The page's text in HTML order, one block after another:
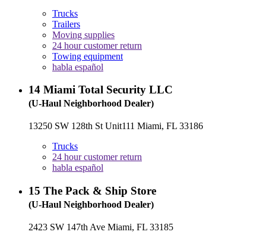
Trucks
Trailers
Moving supplies
24 hour customer return
Towing equipment
habla español
14 Miami Total Security LLC
(U-Haul Neighborhood Dealer)
13250 SW 128th St Unit111 Miami, FL 33186
Trucks
24 hour customer return
habla español
15 The Pack & Ship Store
(U-Haul Neighborhood Dealer)
2423 SW 147th Ave Miami, FL 33185